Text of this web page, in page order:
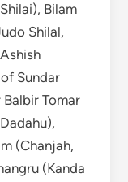
Bilam
Shilal,
Sundar
Tomar
(Chanjah,
(Kanda